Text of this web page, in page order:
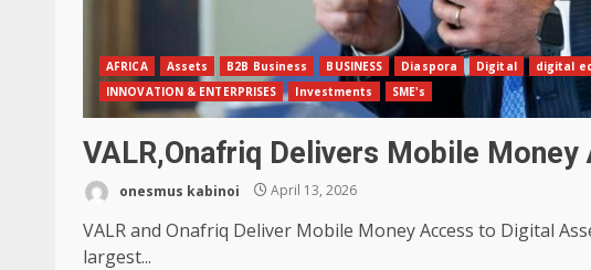
AFRICA Assets B2B Business BUSINESS Diaspora Digital digital
INNOVATION & ENTERPRISES
Investments SME's
VALR,Onafriq Delivers Mobile
onesmus kabinoi April 13, 2026
VALR and Onafriq Deliver Mobile Money Access to Digital
largest...